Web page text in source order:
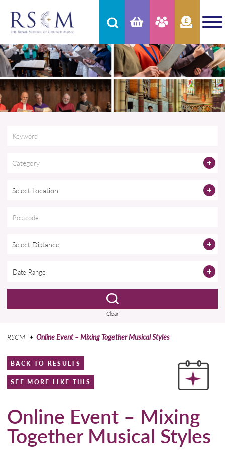
Category
Select Location
Select Distance
Clear
RSCM Online Event – Mixing Together Musical Styles
BACK TO RESULTS
SEE MORE LIKE THIS
Online Event – Mixing
Together Musical Styles